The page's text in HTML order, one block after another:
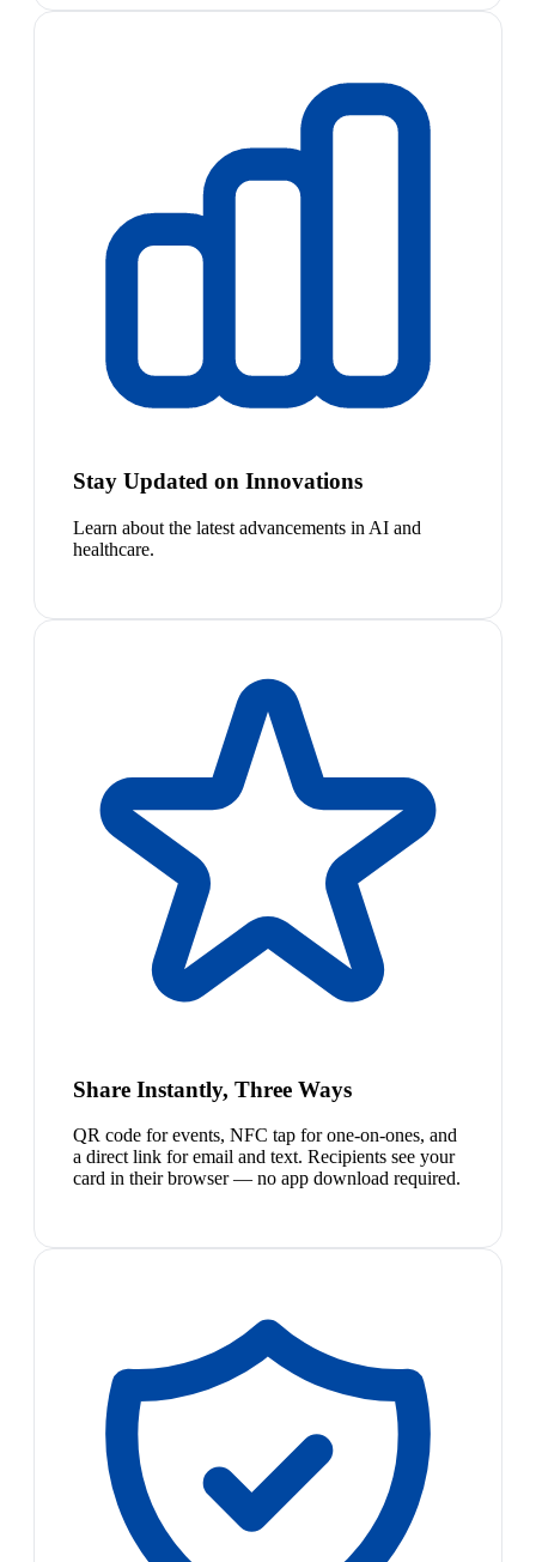
Stay Updated on Innovations
Learn about the latest advancements in AI and
healthcare.
Share Instantly, Three Ways
QR code for events, NFC tap for one-on-ones, and
a direct link for email and text. Recipients see your
card in their browser — no app download required.